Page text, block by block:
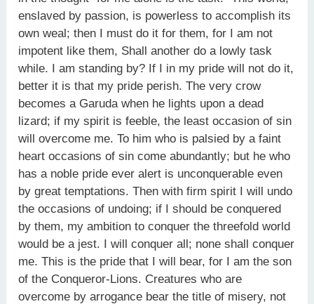
enslaved by passion, is powerless to accomplish its
own weal; then I must do it for them, for I am not
impotent like them, Shall another do a lowly task
while. I am standing by? If I in my pride will not do it,
better it is that my pride perish. The very crow
becomes a Garuda when he lights upon a dead
lizard; if my spirit is feeble, the least occasion of sin
will overcome me. To him who is palsied by a faint
heart occasions of sin come abundantly; but he who
has a noble pride ever alert is unconquerable even
by great temptations. Then with firm spirit I will undo
the occasions of undoing; if I should be conquered
by them, my ambition to conquer the threefold world
would be a jest. I will conquer all; none shall conquer
me. This is the pride that I will bear, for I am the son
of the Conqueror-Lions. Creatures who are
overcome by arrogance bear the title of misery, not